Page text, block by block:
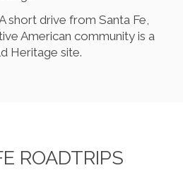
short drive from Santa Fe,
American community is a
Heritage site.
ROADTRIPS